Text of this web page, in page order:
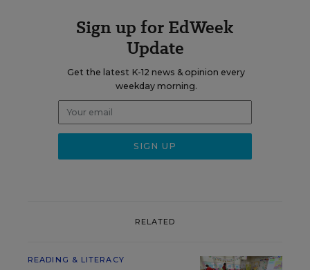
Sign up for EdWeek
Update
Get the latest K-12 news & opinion every
weekday morning.
RELATED
READING & LITERACY